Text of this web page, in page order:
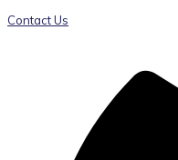
Contact Us